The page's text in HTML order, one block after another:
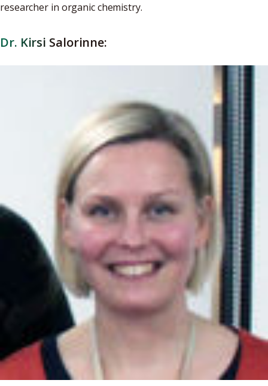
researcher in organic chemistry.
Dr. Kirsi Salorinne: